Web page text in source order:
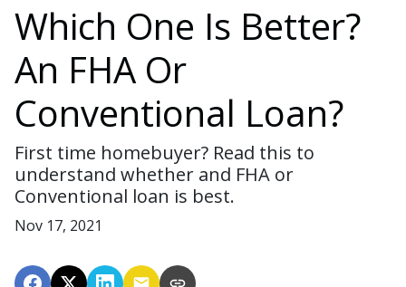
Which One Is Better?
An FHA Or
Conventional Loan?
First time homebuyer? Read this to
understand whether and FHA or
Conventional loan is best.
Nov 17, 2021